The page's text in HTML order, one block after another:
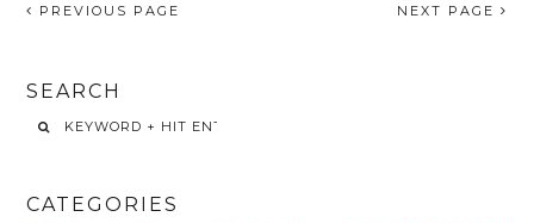
PREVIOUS PAGE NEXT PAGE
SEARCH
CATEGORIES